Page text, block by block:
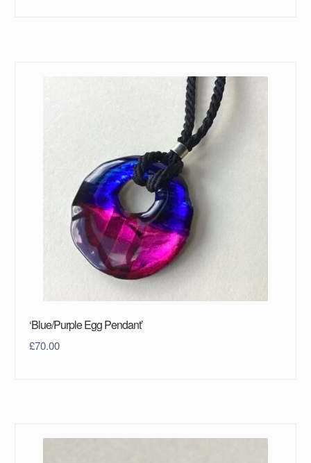
‘Blue/Purple Egg Pendant’
£70.00